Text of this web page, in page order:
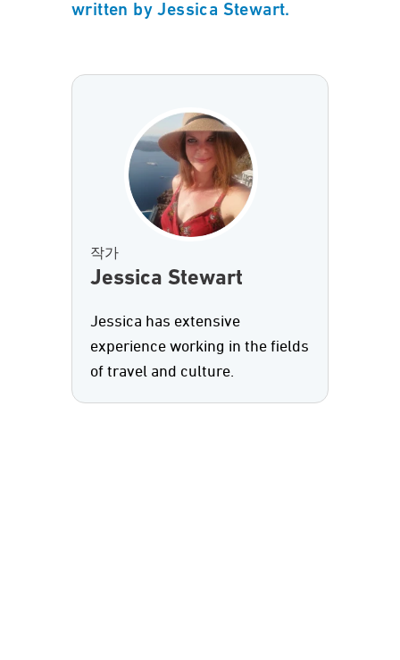
written by Jessica Stewart.
작가
Jessica Stewart
Jessica has extensive
experience working in the fields
of travel and culture.